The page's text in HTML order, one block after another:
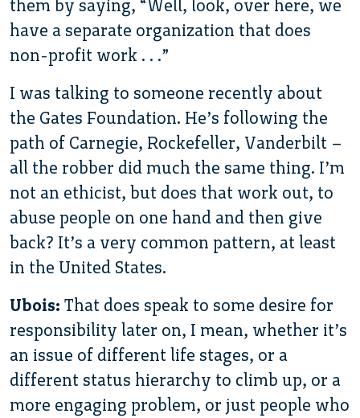
them by saying, “Well, look, over here, we
have a separate organization that does
non-profit work . . .”
I was talking to someone recently about
the Gates Foundation. He’s following the
path of Carnegie, Rockefeller, Vanderbilt –
all the robber did much the same thing. I’m
not an ethicist, but does that work out, to
abuse people on one hand and then give
back? It’s a very common pattern, at least
in the United States.
Ubois: That does speak to some desire for
responsibility later on, I mean, whether it’s
an issue of different life stages, or a
different status hierarchy to climb up, or a
more engaging problem, or just people who